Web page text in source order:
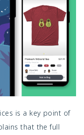
is a key point of
that the full